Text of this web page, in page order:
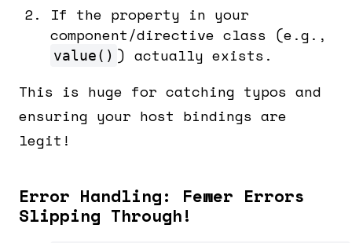
If the property in your
component/directive class (e.g.,
value() ) actually exists.
This is huge for catching typos and
ensuring your host bindings are
legit!
Error Handling: Fewer Errors
Slipping Through!